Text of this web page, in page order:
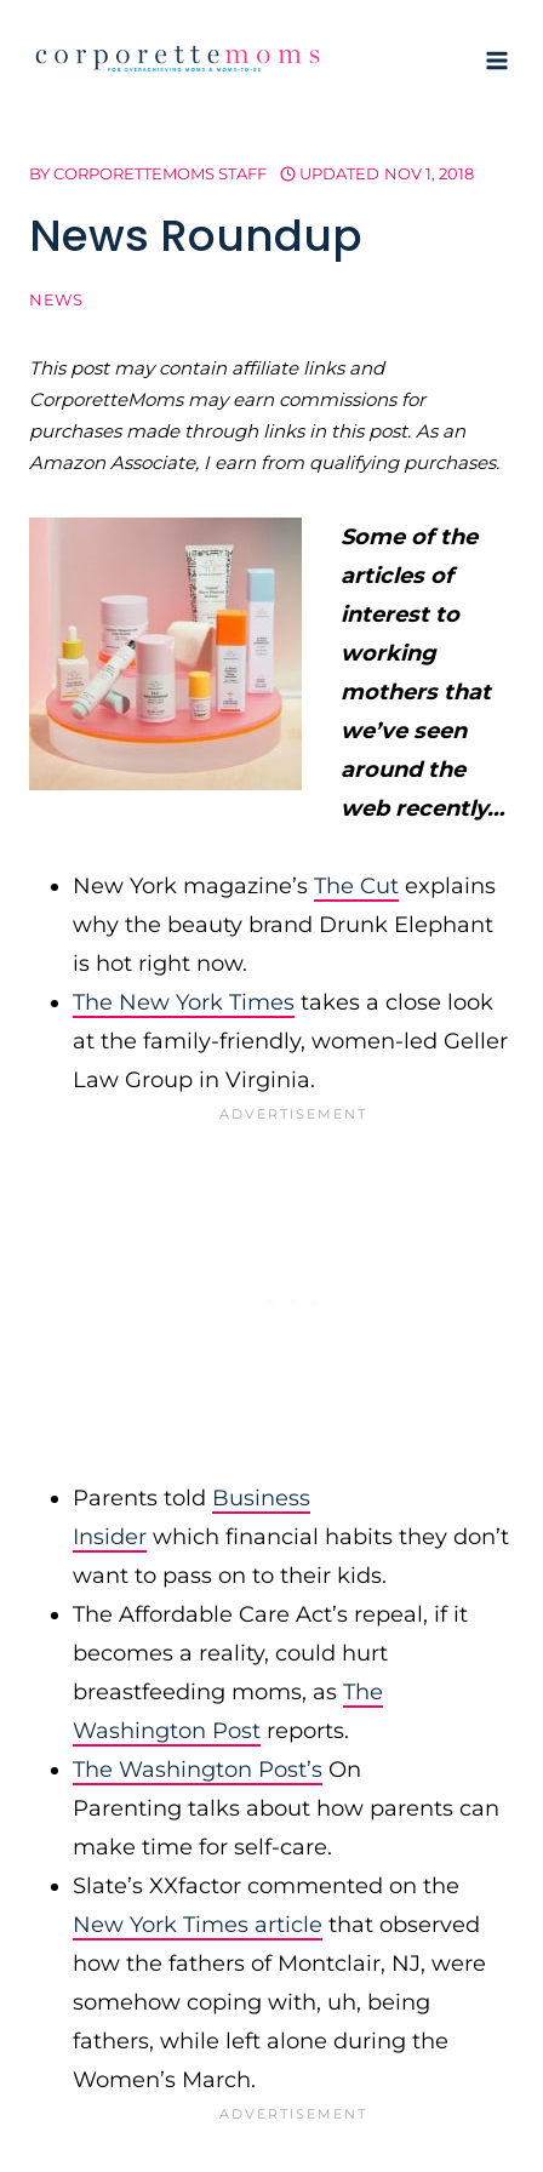
BYCORPORETTEMOMS STAFF UPDATED NOV 1, 2018
News Roundup
NEWS
This post may contain affiliate links and
CorporetteMoms may earn commissions for
purchases made through links in this post. As an
Amazon Associate, I earn from qualifying purchases.
Some of the
articles of
interest to
working
mothers that
we’ve seen
around the
web recently…
New York magazine’s The Cut explains
why the beauty brand Drunk Elephant
is hot right now.
The New York Times takes a close look
at the family-friendly, women-led Geller
Law Group in Virginia.
Parents told Business
Insider which financial habits they don’t
want to pass on to their kids.
The Affordable Care Act’s repeal, if it
becomes a reality, could hurt
breastfeeding moms, as The
Washington Post reports.
The Washington Post’s On
Parenting talks about how parents can
make time for self-care.
Slate’s XXfactor commented on the
New York Times article that observed
how the fathers of Montclair, NJ, were
somehow coping with, uh, being
fathers, while left alone during the
Women’s March.